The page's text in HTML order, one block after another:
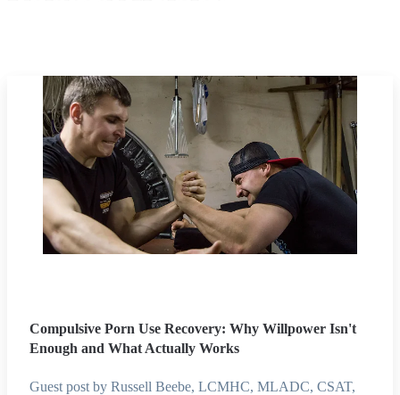
Compulsive Porn Use Recovery: Why Willpower Isn't
Enough and What Actually Works
Guest post by Russell Beebe, LCMHC, MLADC, CSAT,